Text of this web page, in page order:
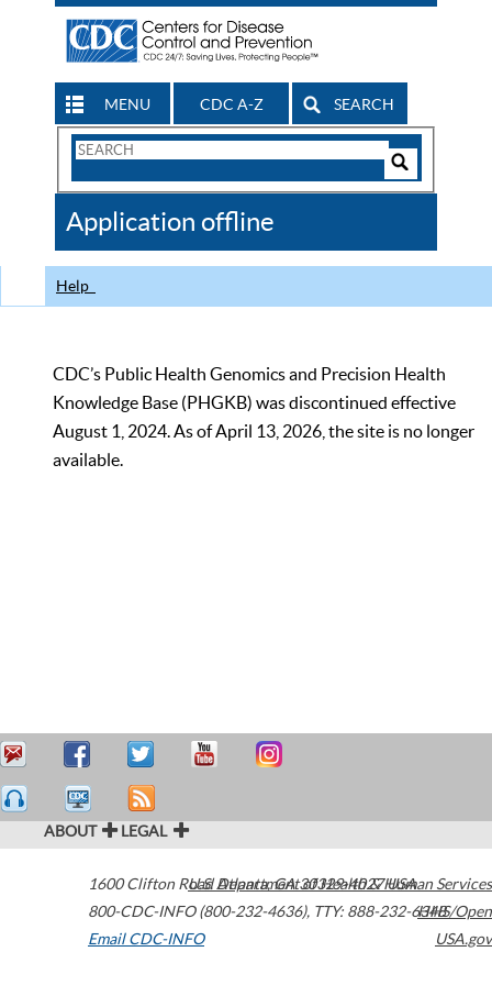
MENU CDC A-Z SEARCH
Search
CDC
Application offline
Help
CDC’s Public Health Genomics and Precision Health
Knowledge Base (PHGKB) was discontinued effective
August 1, 2024. As of April 13, 2026, the site is no longer
available.
ABOUT LEGAL
1600 Clifton Road Atlanta,GA30329-4027USA
800-CDC-INFO (800-232-4636), TTY: 888-232-6348
Email CDC-INFO
U.S. Department of Health & Human Services
HHS/Open
USA.gov